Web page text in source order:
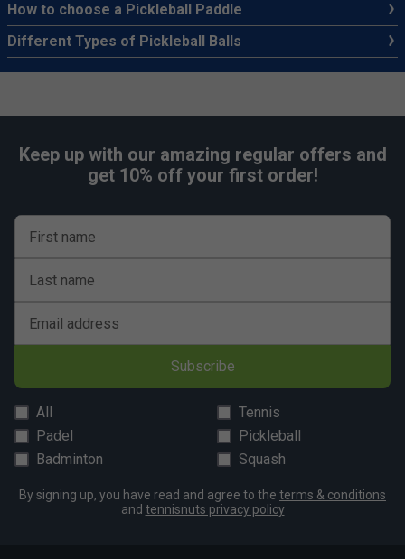
How to choose a Pickleball Paddle
Different Types of Pickleball Balls
Keep up with our amazing regular offers and
get 10% off your first order!
First name
Last name
Email address
Subscribe
All
Tennis
Padel
Pickleball
Badminton
Squash
By signing up, you have read and agree to the terms & conditions
and tennisnuts privacy policy